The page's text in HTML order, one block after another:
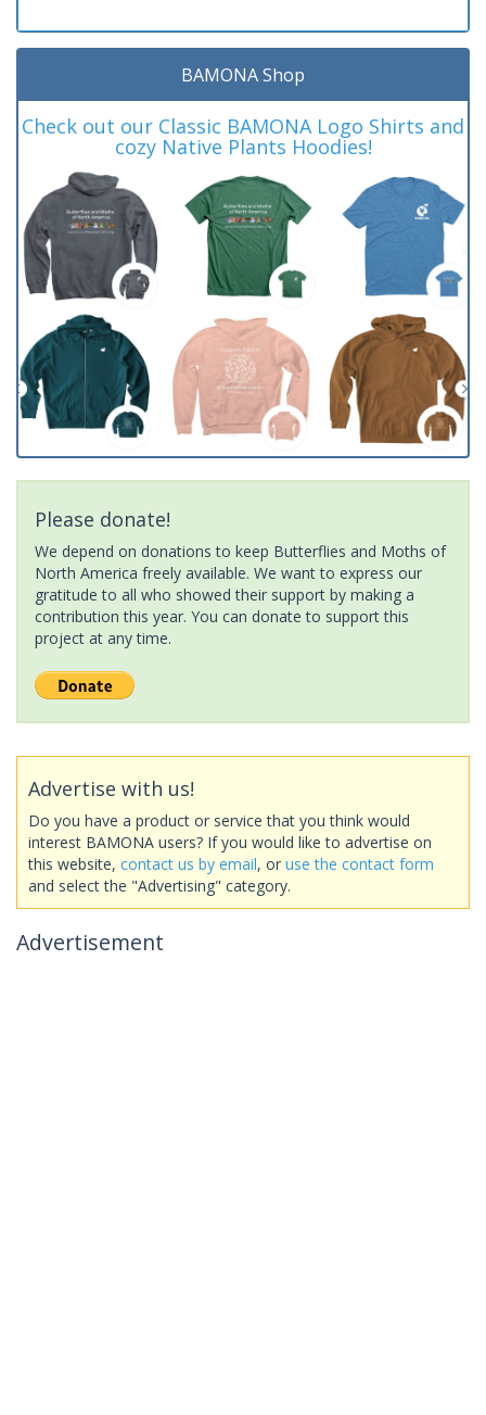
BAMONA Shop
Check out our Classic BAMONA Logo Shirts and
cozy Native Plants Hoodies!
Please donate!
We depend on donations to keep Butterflies and Moths of
North America freely available. We want to express our
gratitude to all who showed their support by making a
contribution this year. You can donate to support this
project at any time.
Advertise with us!
Do you have a product or service that you think would
interest BAMONA users? If you would like to advertise on
this website, contact us by email, or use the contact form
and select the "Advertising" category.
Advertisement